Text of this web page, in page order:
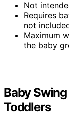
Not
Requires
not
Maximum
the baby
Baby
Toddlers